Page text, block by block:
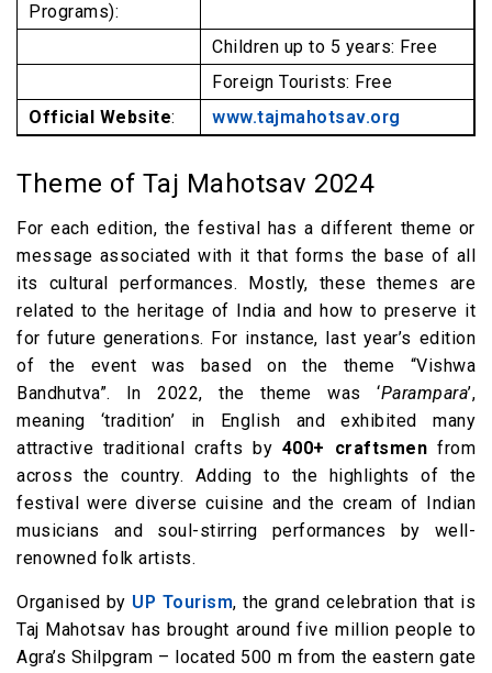
Programs):
Children up to 5 years: Free
Foreign Tourists: Free
Official Website: www.tajmahotsav.org
Theme of Taj Mahotsav 2024
For each edition, the festival has a different theme or
message associated with it that forms the base of all
its cultural performances. Mostly, these themes are
related to the heritage of India and how to preserve it
for future generations. For instance, last year’s edition
of the event was based on the theme “Vishwa
Bandhutva”. In 2022, the theme was ‘Parampara’,
meaning ‘tradition’ in English and exhibited many
attractive traditional crafts by 400+ craftsmen from
across the country. Adding to the highlights of the
festival were diverse cuisine and the cream of Indian
musicians and soul-stirring performances by well-
renowned folk artists.
Organised by UP Tourism, the grand celebration that is
Taj Mahotsav has brought around five million people to
Agra’s Shilpgram – located 500 m from the eastern gate